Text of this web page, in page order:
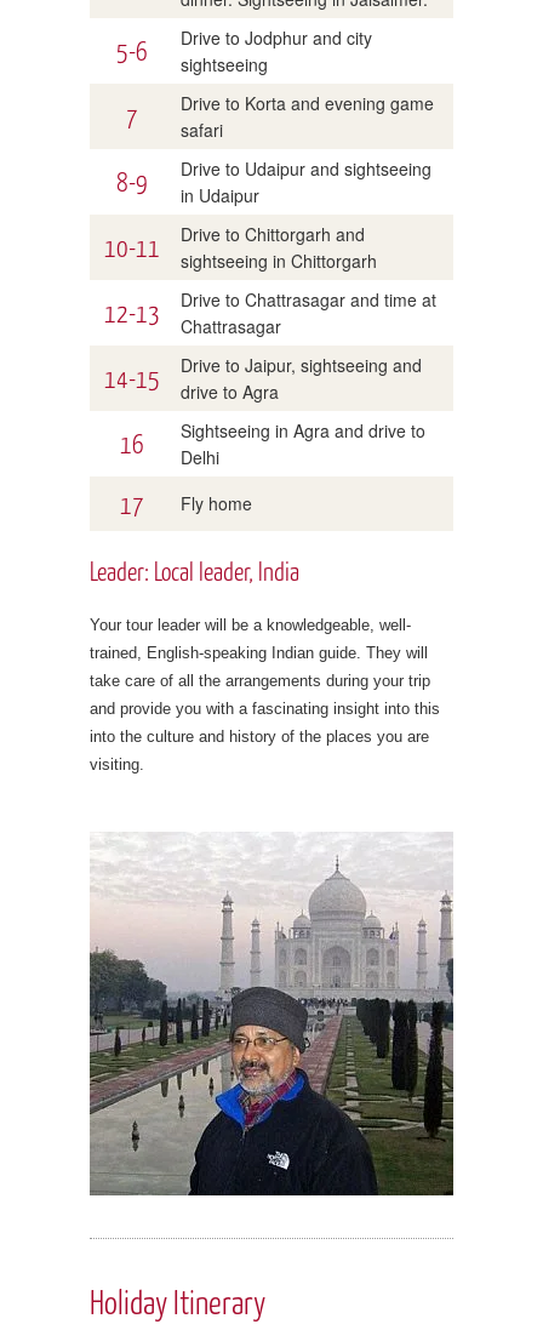
5-6
Drive to Jodphur and city
sightseeing
7
Drive to Korta and evening game
safari
8-9
Drive to Udaipur and sightseeing
in Udaipur
10-11
Drive to Chittorgarh and
sightseeing in Chittorgarh
12-13
Drive to Chattrasagar and time at
Chattrasagar
14-15
Drive to Jaipur, sightseeing and
drive to Agra
16
Sightseeing in Agra and drive to
Delhi
17 Fly home
Leader: Local leader, India
Your tour leader will be a knowledgeable, well-
trained, English-speaking Indian guide. They will
take care of all the arrangements during your trip
and provide you with a fascinating insight into this
into the culture and history of the places you are
visiting.
Holiday Itinerary